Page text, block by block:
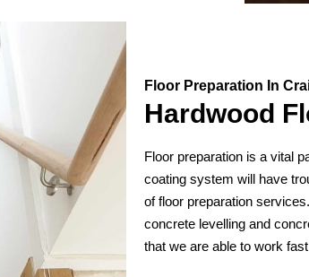
Floor Preparation In
Hardwood
Floor preparation is a vital
coating system will have
of floor preparation
concrete levelling and
that we are able to work